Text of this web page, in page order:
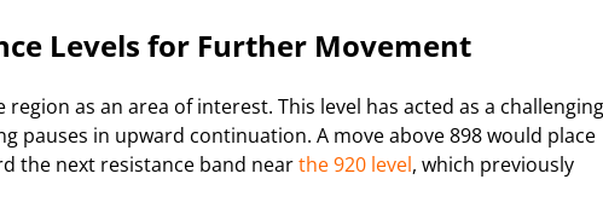
Levels for Further Movement
as an area of interest. This level has acted as a challenging
pauses in upward continuation. A move above 898 would place
the next resistance band nearthe 920 level, which previously